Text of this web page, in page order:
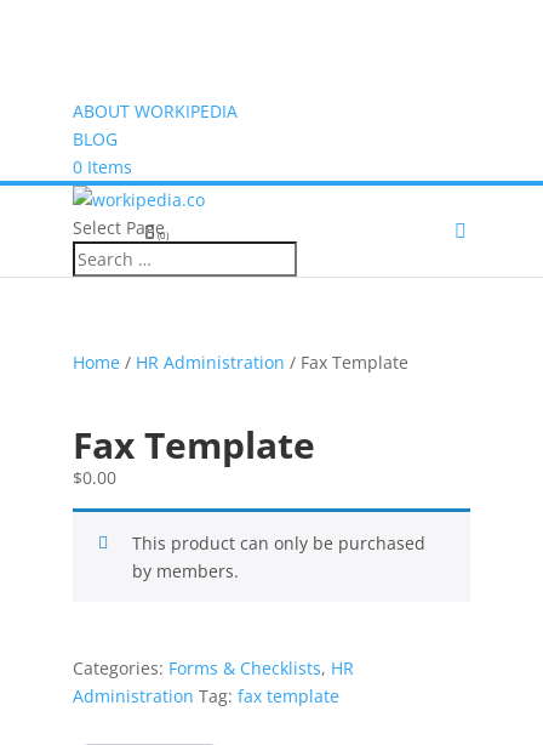
ABOUT WORKIPEDIA
BLOG
0 Items
(0)
Select Page
Home/ HR Administration / Fax Template
Fax Template
$0.00
This product can only be purchased
by members.
Categories: Forms & Checklists, HR
Administration Tag: fax template